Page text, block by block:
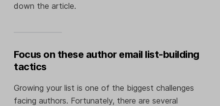
down the article.
Focus on these author email list-building
tactics
Growing your list is one of the biggest challenges
facing authors. Fortunately, there are several